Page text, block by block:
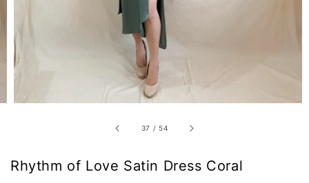
37 / 54
Rhythm of Love Satin Dress Coral